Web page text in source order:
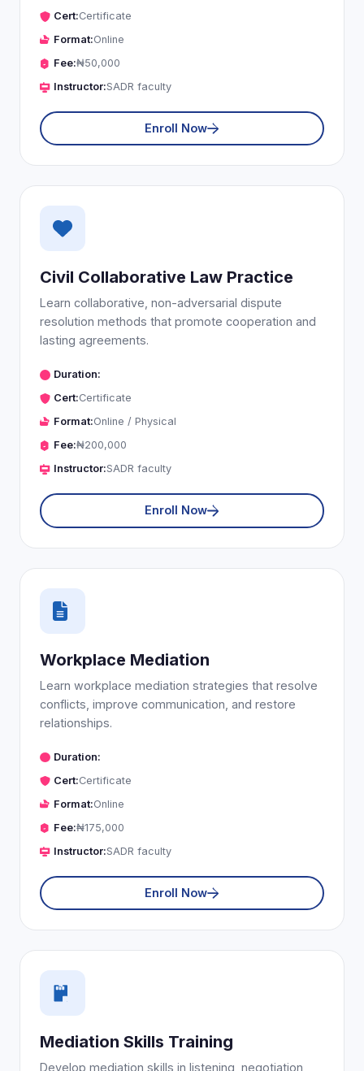
Cert:Certificate
Format:Online
Fee:₦50,000
Instructor:SADR faculty
Enroll Now
Civil Collaborative Law Practice
Learn collaborative, non-adversarial dispute
resolution methods that promote cooperation and
lasting agreements.
Duration:
Cert:Certificate
Format:Online / Physical
Fee:₦200,000
Instructor:SADR faculty
Enroll Now
Workplace Mediation
Learn workplace mediation strategies that resolve
conflicts, improve communication, and restore
relationships.
Duration:
Cert:Certificate
Format:Online
Fee:₦175,000
Instructor:SADR faculty
Enroll Now
Mediation Skills Training
Develop mediation skills in listening, negotiation,